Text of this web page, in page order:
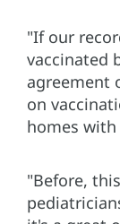
"If our
vaccinated
agreement
on
homes with
"Before,